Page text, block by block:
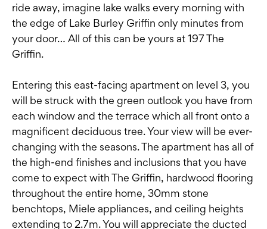
ride away, imagine lake walks every morning with
the edge of Lake Burley Griffin only minutes from
your door… All of this can be yours at 197 The
Griffin.
Entering this east-facing apartment on level 3, you
will be struck with the green outlook you have from
each window and the terrace which all front onto a
magnificent deciduous tree. Your view will be ever-
changing with the seasons. The apartment has all of
the high-end finishes and inclusions that you have
come to expect with The Griffin, hardwood flooring
throughout the entire home, 30mm stone
benchtops, Miele appliances, and ceiling heights
extending to 2.7m. You will appreciate the ducted